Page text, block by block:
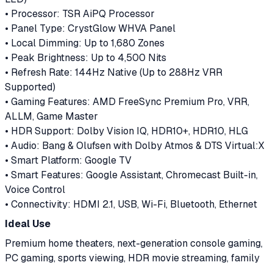
• Processor: TSR AiPQ Processor
• Panel Type: CrystGlow WHVA Panel
• Local Dimming: Up to 1,680 Zones
• Peak Brightness: Up to 4,500 Nits
• Refresh Rate: 144Hz Native (Up to 288Hz VRR
Supported)
• Gaming Features: AMD FreeSync Premium Pro, VRR,
ALLM, Game Master
• HDR Support: Dolby Vision IQ, HDR10+, HDR10, HLG
• Audio: Bang & Olufsen with Dolby Atmos & DTS Virtual:X
• Smart Platform: Google TV
• Smart Features: Google Assistant, Chromecast Built-in,
Voice Control
• Connectivity: HDMI 2.1, USB, Wi-Fi, Bluetooth, Ethernet
Ideal Use
Premium home theaters, next-generation console gaming,
PC gaming, sports viewing, HDR movie streaming, family